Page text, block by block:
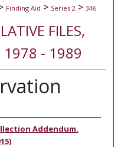
Finding Aid > Series 2 > 346
FILES,
1978 - 1989
Addendum.